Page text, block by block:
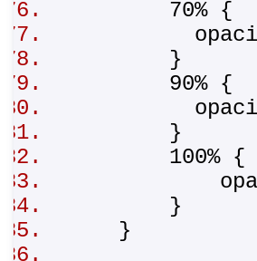
70% {
}
90% {
}
100%
}
}